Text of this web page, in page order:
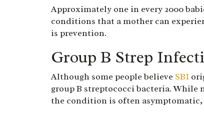
Approximately one in every 2000
conditions that a mother can
is prevention.
Group B Strep
Although some people believe SBI
group B streptococci bacteria. While
the condition is often asymptomatic,